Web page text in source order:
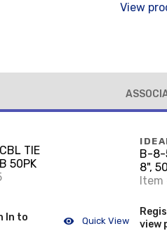
View
TIE
50PK
In to
Quick View
B-8-
8",
view